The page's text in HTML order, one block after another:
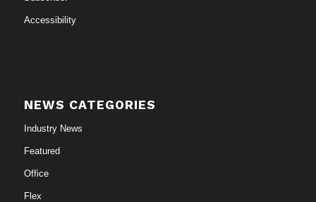
Accessibility
NEWS CATEGORIES
Industry News
Featured
Office
Flex